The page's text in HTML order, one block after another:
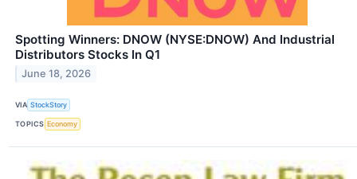
Spotting Winners: DNOW (NYSE:DNOW) And Industrial
Distributors Stocks In Q1
June 18, 2026
VIA StockStory
TOPICS Economy